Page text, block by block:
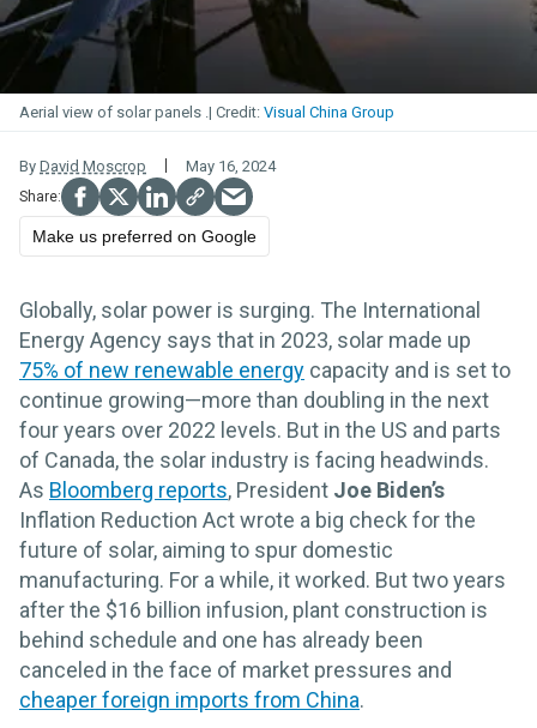
Aerial view of solar panels . Visual China Group
By David Moscrop May 16, 2024
Make us preferred on Google
Globally, solar power is surging. The International
Energy Agency says that in 2023, solar made up
75% of new renewable energy capacity and is set to
continue growing—more than doubling in the next
four years over 2022 levels. But in the US and parts
of Canada, the solar industry is facing headwinds.
As Bloomberg reports, President Joe Biden’s
Inflation Reduction Act wrote a big check for the
future of solar, aiming to spur domestic
manufacturing. For a while, it worked. But two years
after the $16 billion infusion, plant construction is
behind schedule and one has already been
canceled in the face of market pressures and
cheaper foreign imports from China.